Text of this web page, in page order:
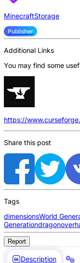
MinecraftStorage
Publisher
Additional Links
You may find some
https://
Share this post
Tags
dimensionsWorld
Generationdragon
Report
Description